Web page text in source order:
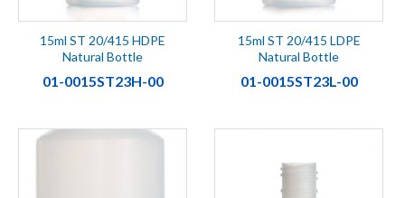
15ml ST 20/415 HDPE
Natural Bottle
01-0015ST23H-00
15ml ST 20/415 LDPE
Natural Bottle
01-0015ST23L-00